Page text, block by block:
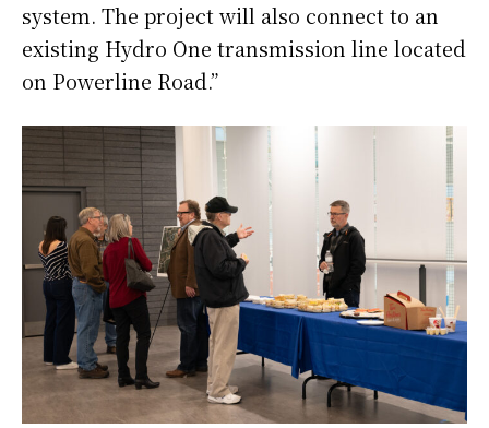
system. The project will also connect to an
existing Hydro One transmission line located
on Powerline Road.”